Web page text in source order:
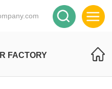
FACTORY